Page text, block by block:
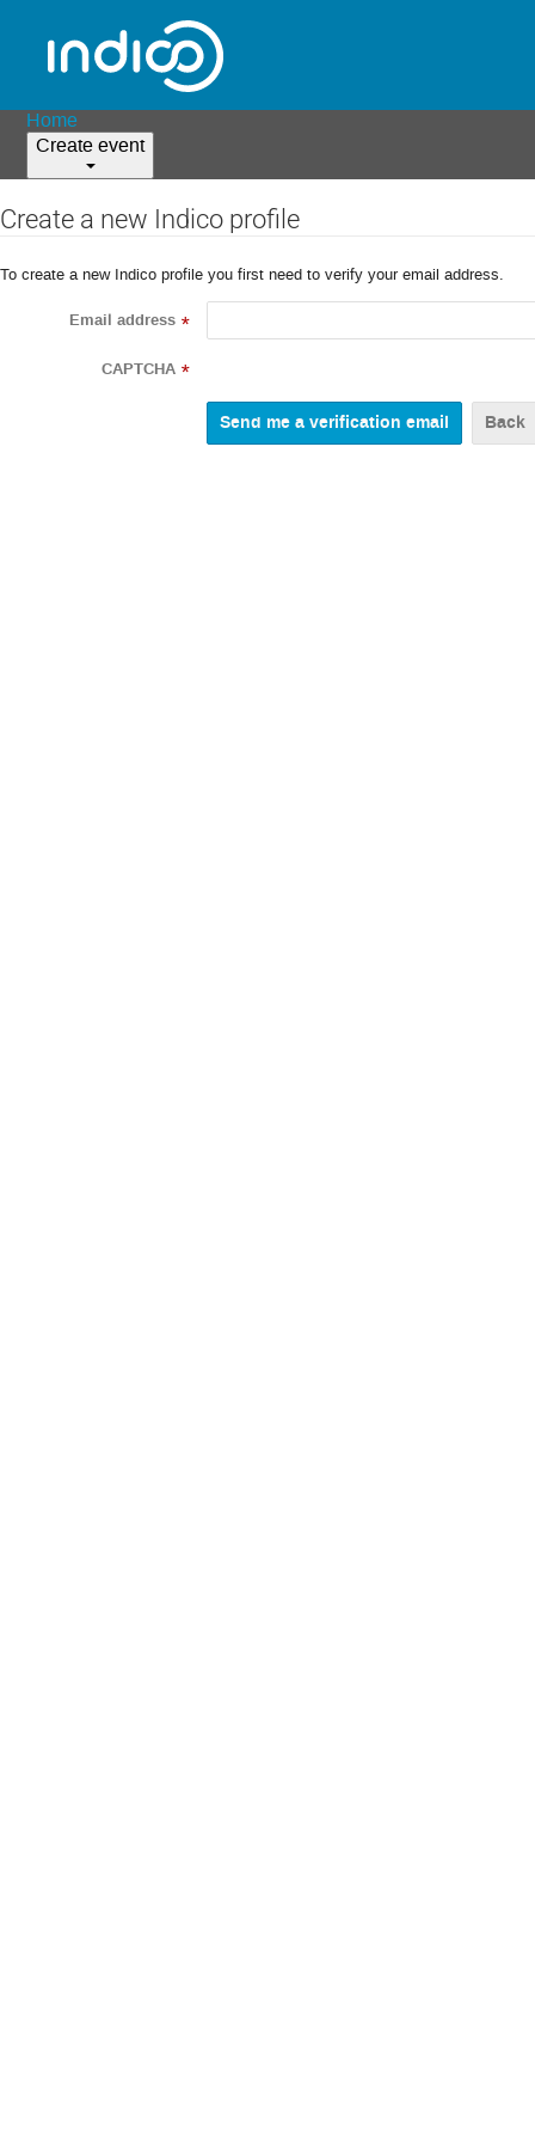
Home
Create event
Create a new Indico profile
To create a new Indico profile you first need to verify your email address.
Email address *
CAPTCHA *
Back